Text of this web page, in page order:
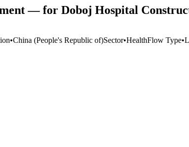
— for Doboj Hospital
•China (People's Republic of)Sector•HealthFlow Type•